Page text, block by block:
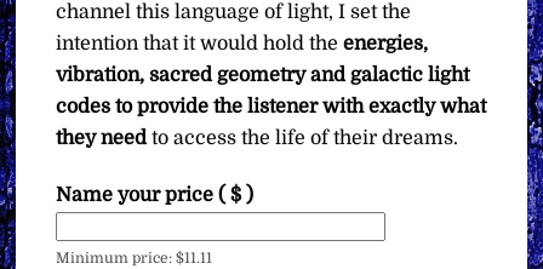
channel this language of light, I set the
intention that it would hold theenergies,
vibration, sacred geometry and galactic light
codes to provide the listener with exactly what
they needto access the life of their dreams.
Name your price( $ )
Minimum price:$11.11